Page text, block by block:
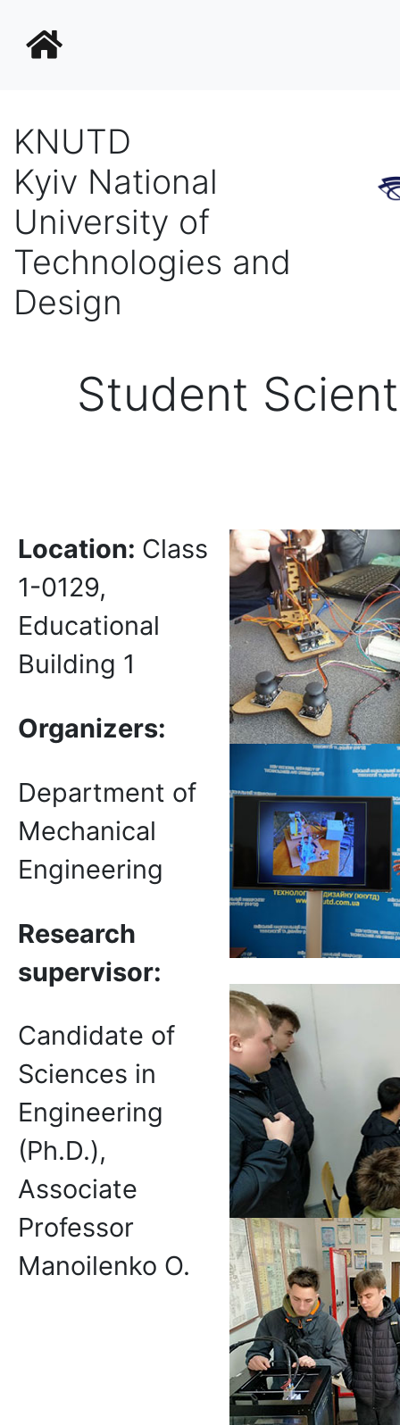
KNUTD
Kyiv National
University of
Technologies and
Design
Student
Location: Class
1-0129,
Educational
Building 1
Organizers:
Department of
Mechanical
Engineering
Research
supervisor:
Candidate of
Sciences in
Engineering
(Ph.D.),
Associate
Professor
Manoilenko O.